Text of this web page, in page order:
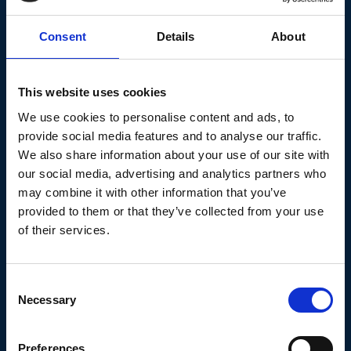
Consent Details About
This website uses cookies
We use cookies to personalise content and ads, to
provide social media features and to analyse our traffic.
We also share information about your use of our site with
our social media, advertising and analytics partners who
may combine it with other information that you’ve
provided to them or that they’ve collected from your use
of their services.
Selection
Necessary
Preferences
A Kids Book About Ageism
eBook : Connecticut Age Well
Collaborative
A children's book about learning to spot and
Continue reading
Knowlege Base